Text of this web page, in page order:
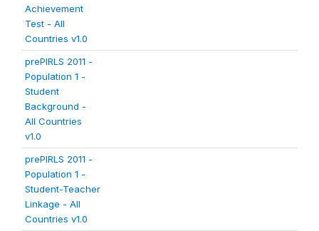
Achievement
Test - All
Countries v1.0
prePIRLS 2011 -
Population 1 -
Student
Background -
All Countries
v1.0
prePIRLS 2011 -
Population 1 -
Student-Teacher
Linkage - All
Countries v1.0